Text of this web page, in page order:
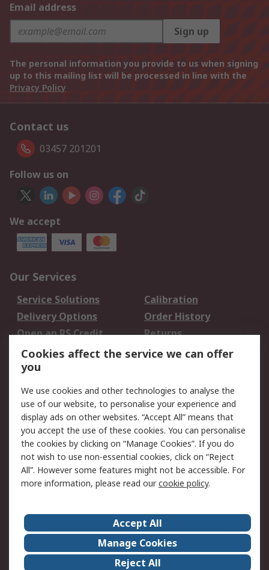
Email address
Sign up
The personal information you provide to us when signing
up to this mailing list will be processed in line with the
Privacy Policy
Contact us
03457 201201
Follow us on
We accept
Our Services
Service Solutions
Calibration
Delivery Options
Order History
Open an RS Credit
Account
Returns
Scheduled Orders
Legal
Cookie Policy
Email Security
Privacy Policy -
Updated
Website Terms
Terms and Conditions
of Sale
About Us
Careers
Corporate Group
Events
ESG
Our Certifications
Cookies affect the service we can offer
you
We use cookies and other technologies to analyse the
use of our website, to personalise your experience and
display ads on other websites. “Accept All” means that
you accept the use of these cookies. You can personalise
the cookies by clicking on “Manage Cookies”. If you do
not wish to use non-essential cookies, click on “Reject
All”. However some features might not be accessible. For
more information, please read ourcookie policy.
Accept All
Manage Cookies
Reject All